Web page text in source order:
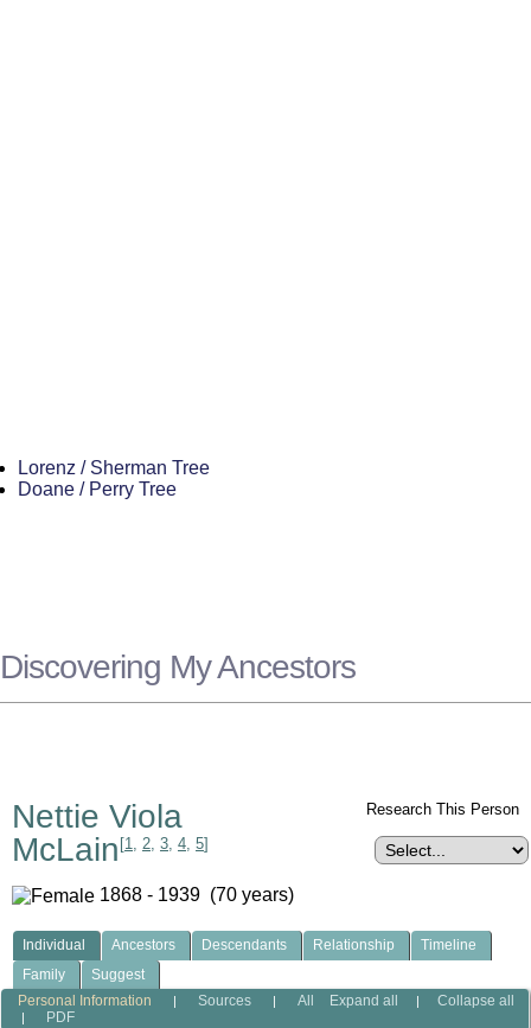
Lorenz / Sherman Tree
Doane / Perry Tree
Discovering My Ancestors
Nettie Viola
McLain [1 2 3 4 5]
1868 - 1939 (70 years)
Research This Person
Individual Ancestors Descendants Relationship
Timeline
Family
Suggest
Expand all
Collapse all
Personal Information Sources All
PDF